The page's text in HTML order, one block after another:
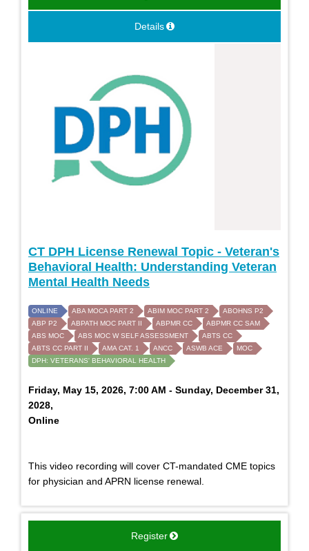
Details
CT DPH License Renewal Topic - Veteran's
Behavioral Health: Understanding Veteran
Mental Health Needs
ONLINE ABA MOCA PART 2 ABIM MOC PART 2
ABOHNS P2
ABP P2
ABPATH MOC PART II ABPMR CC
ABPMR CC SAM
ABS MOC
ABS MOC W SELF ASSESSMENT
ABTS CC
ABTS CC PART II
AMA CAT. 1 ANCC ASWB ACE
MOC
DPH: VETERANS' BEHAVIORAL HEALTH
Friday, May 15, 2026, 7:00 AM - Sunday, December 31,
2028,
Online
This video recording will cover CT-mandated CME topics
for physician and APRN license renewal.
Register